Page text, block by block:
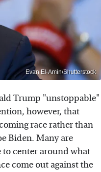
Evan El-Amin/Shutterstock
Trump "unstoppable"
however, that
race rather than
Biden. Many are
to center around what
come out against the